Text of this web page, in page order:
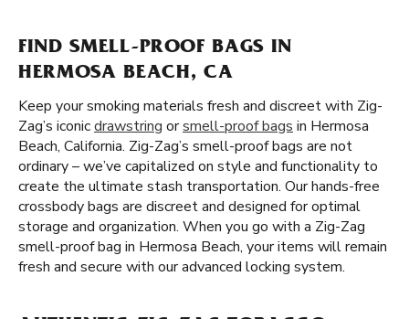
FIND SMELL-PROOF BAGS IN
HERMOSA BEACH, CA
Keep your smoking materials fresh and discreet with Zig-
Zag’s iconicdrawstring orsmell-proof bags in Hermosa
Beach, California. Zig-Zag’s smell-proof bags are not
ordinary – we’ve capitalized on style and functionality to
create the ultimate stash transportation. Our hands-free
crossbody bags are discreet and designed for optimal
storage and organization. When you go with a Zig-Zag
smell-proof bag in Hermosa Beach, your items will remain
fresh and secure with our advanced locking system.